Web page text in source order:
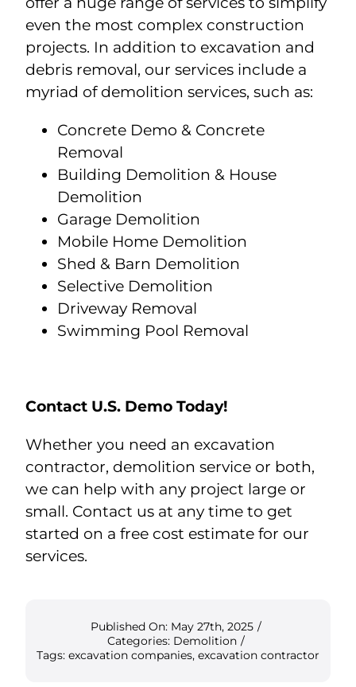
even the most complex construction
projects. In addition to excavation and
debris removal, our services include a
myriad of demolition services, such as:
Concrete Demo & Concrete
Removal
Building Demolition & House
Demolition
Garage Demolition
Mobile Home Demolition
Shed & Barn Demolition
Selective Demolition
Driveway Removal
Swimming Pool Removal
Contact U.S. Demo Today!
Whether you need an excavation
contractor, demolition service or both,
we can help with any project large or
small. Contact us at any time to get
started on a free cost estimate for our
services.
Published On: May 27th, 2025 /
Categories: Demolition /
Tags: excavation companies, excavation contractor